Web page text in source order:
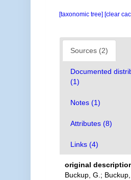
[taxonomic tree] [clear
Sources (2)
Documented
(1)
Notes (1)
Attributes (8)
Links (4)
original
Buckup, G.; Buckup,